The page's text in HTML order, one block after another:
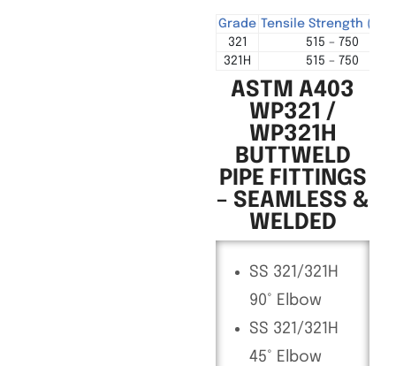
Grade Tensile Strength
321
515 – 750
321H
515 – 750
ASTM A403
WP321 /
WP321H
BUTTWELD
PIPE FITTINGS
– SEAMLESS &
WELDED
SS 321/321H
90° Elbow
SS 321/321H
45° Elbow